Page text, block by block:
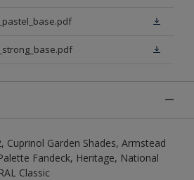
Cuprinol Garden Shades, Armstead
Fandeck, Heritage, National
Classic